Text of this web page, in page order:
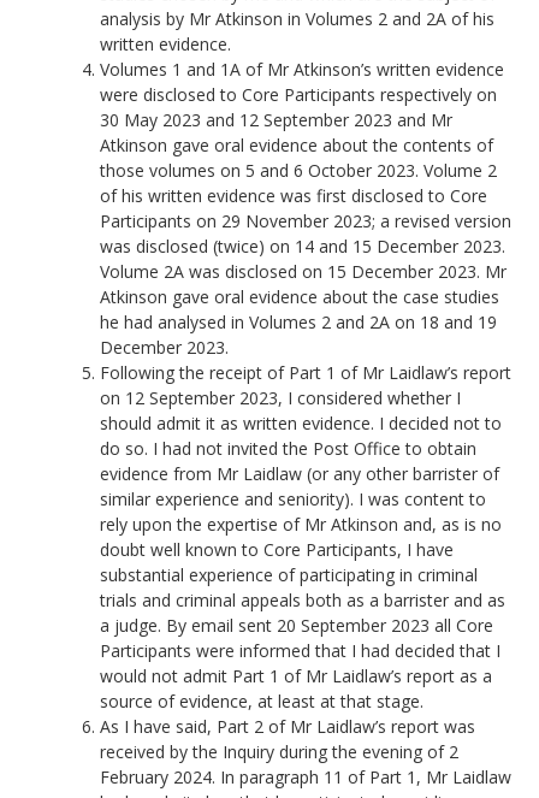
analysis by Mr Atkinson in Volumes 2 and 2A of his
written evidence.
Volumes 1 and 1A of Mr Atkinson’s written evidence
were disclosed to Core Participants respectively on
30 May 2023 and 12 September 2023 and Mr
Atkinson gave oral evidence about the contents of
those volumes on 5 and 6 October 2023. Volume 2
of his written evidence was first disclosed to Core
Participants on 29 November 2023; a revised version
was disclosed (twice) on 14 and 15 December 2023.
Volume 2A was disclosed on 15 December 2023. Mr
Atkinson gave oral evidence about the case studies
he had analysed in Volumes 2 and 2A on 18 and 19
December 2023.
Following the receipt of Part 1 of Mr Laidlaw’s report
on 12 September 2023, I considered whether I
should admit it as written evidence. I decided not to
do so. I had not invited the Post Office to obtain
evidence from Mr Laidlaw (or any other barrister of
similar experience and seniority). I was content to
rely upon the expertise of Mr Atkinson and, as is no
doubt well known to Core Participants, I have
substantial experience of participating in criminal
trials and criminal appeals both as a barrister and as
a judge. By email sent 20 September 2023 all Core
Participants were informed that I had decided that I
would not admit Part 1 of Mr Laidlaw’s report as a
source of evidence, at least at that stage.
As I have said, Part 2 of Mr Laidlaw’s report was
received by the Inquiry during the evening of 2
February 2024. In paragraph 11 of Part 1, Mr Laidlaw